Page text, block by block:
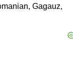
Gagauz,